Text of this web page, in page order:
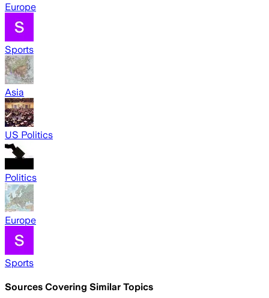
Europe
Sports
Asia
US Politics
Politics
Europe
Sports
Sources Covering Similar Topics